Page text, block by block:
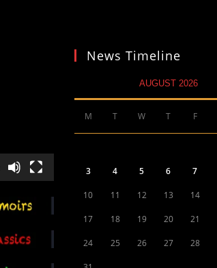
News Timeline
AUGUST 2026
M T W T F
3 4 5 6 7
10 11 12 13 14
17 18 19 20 21
24 25 26 27 28